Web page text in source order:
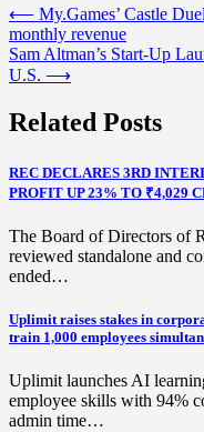
Post
navigation
⟵ My.Games’ Castle
monthly revenue
Sam Altman’s Start-Up
U.S. ⟶
Related Posts
REC DECLARES 3RD
PROFIT UP 23% TO ₹4,029
The Board of Directors of
reviewed standalone and
ended…
Uplimit raises stakes in
train 1,000 employees
Uplimit launches AI
employee skills with 94%
admin time…